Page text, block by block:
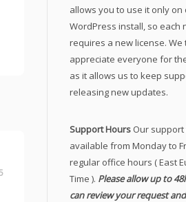
allows you to use it only on
WordPress install, so each
requires a new license. We
appreciate everyone for
as it allows us to keep
releasing new updates.
Support Hours Our support
available from Monday to
regular office hours ( East
Time ). Please allow up to
can review your request